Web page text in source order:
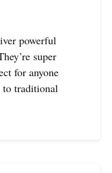
powerful
super
for anyone
to traditional